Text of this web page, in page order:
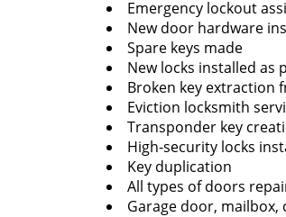
Emergency lockout
New door hardware
Spare keys made
New locks installed as
Broken key extraction
Eviction locksmith
Transponder key
High-security locks
Key duplication
All types of doors
Garage door,